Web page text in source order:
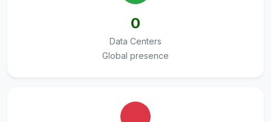
0
Data Centers
Global presence